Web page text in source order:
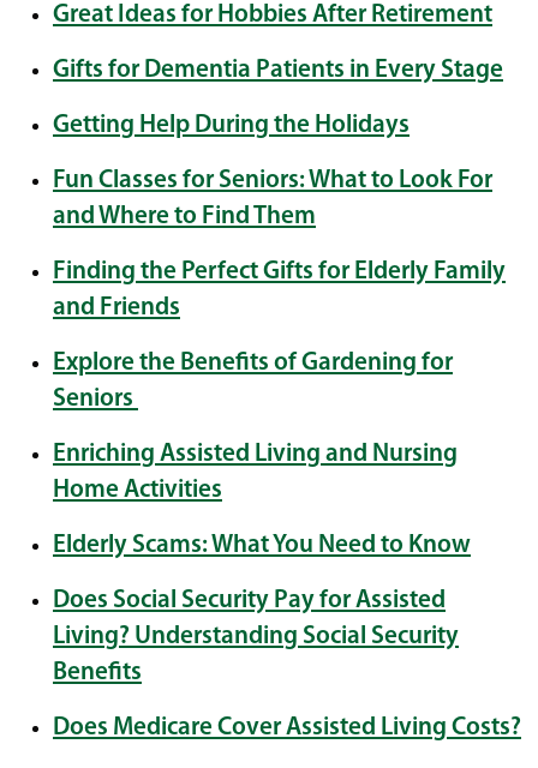
Great Ideas for Hobbies After Retirement
Gifts for Dementia Patients in Every Stage
Getting Help During the Holidays
Fun Classes for Seniors: What to Look For
and Where to Find Them
Finding the Perfect Gifts for Elderly Family
and Friends
Explore the Benefits of Gardening for
Seniors
Enriching Assisted Living and Nursing
Home Activities
Elderly Scams: What You Need to Know
Does Social Security Pay for Assisted
Living? Understanding Social Security
Benefits
Does Medicare Cover Assisted Living Costs?